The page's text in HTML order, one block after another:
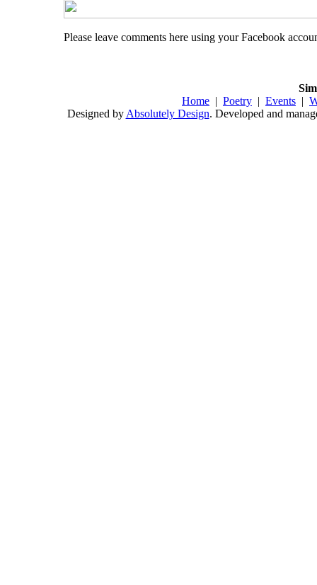
Please leave comments here using your Facebook
Home | Poetry | Events |
Designed by Absolutely Design. Developed and